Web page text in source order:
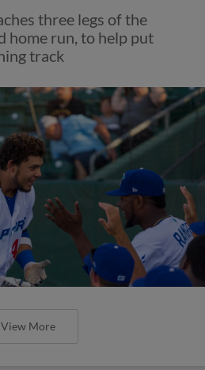
three legs of the
home run, to help put
track
View More